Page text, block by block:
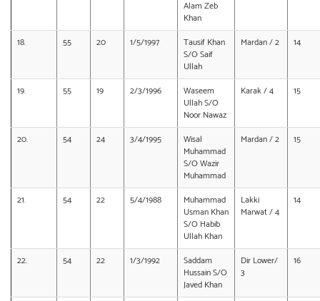
Alam Zeb
Khan
18.
55 20 1/5/1997
Tausif Khan
S/O Saif
Ullah
Mardan / 2 14
19. 55 19 2/3/1996
Waseem
Ullah S/O
Noor Nawaz
Karak / 4 15
20. 54 24 3/4/1995
Wisal
Muhammad
S/O Wazir
Muhammad
Mardan / 2 15
21. 54 22 5/4/1988
Muhammad
Usman Khan
S/O Habib
Ullah Khan
Lakki
Marwat / 4
14
22. 54 22 1/3/1992
Saddam
Hussain S/O
Javed Khan
Dir Lower/
3
16